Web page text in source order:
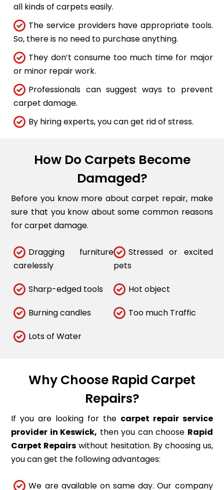
all kinds of carpets easily.
The service providers have appropriate tools.
So, there is no need to purchase anything.
They don’t consume too much time for major
or minor repair work.
Professionals can suggest ways to prevent
carpet damage.
By hiring experts, you can get rid of stress.
How Do Carpets Become
Damaged?
Before you know more about carpet repair, make
sure that you know about some common reasons
for carpet damage.
Dragging furniture
carelessly
Stressed or excited
pets
Sharp-edged tools Hot object
Burning candles Too much Traffic
Lots of Water
Why Choose Rapid Carpet
Repairs?
If you are looking for the carpet repair service
provider in Keswick, then you can choose Rapid
Carpet Repairs without hesitation. By choosing us,
you can get the following advantages:
We are available on same day. Our company